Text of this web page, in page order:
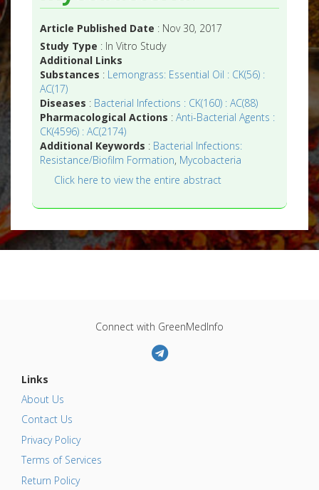
Article Published Date : Nov 30, 2017
Study Type : In Vitro Study
Additional Links
Substances : Lemongrass: Essential Oil : CK(56) :
AC(17)
Diseases : Bacterial Infections : CK(160) : AC(88)
Pharmacological Actions :Anti-Bacterial Agents :
CK(4596) : AC(2174)
Additional Keywords : Bacterial Infections:
Resistance/Biofilm Formation, Mycobacteria
Click here to view the entire abstract
Connect with GreenMedInfo
Links
About Us
Contact Us
Privacy Policy
Terms of Services
Return Policy